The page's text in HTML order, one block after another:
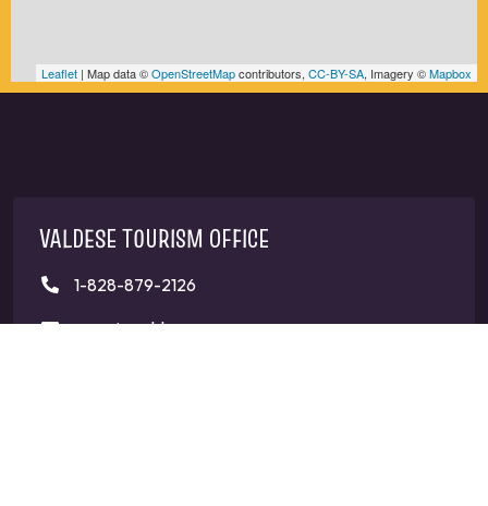
Leaflet | Map data ©OpenStreetMapcontributors, CC-BY-SA, Imagery ©Mapbox
VALDESE TOURISM OFFICE
1-828-879-2126
mangi@valdesenc.gov